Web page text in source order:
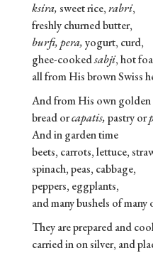
ksira,sweet rice,rabri,
freshly churned butter,
burfi, pera,yogurt, curd,
ghee-cookedsabji, hot
all from His brown Swiss
And from His own golden
bread orcapatis,pastry or
And in garden time
beets, carrots, lettuce,
spinach, peas, cabbage,
peppers, eggplants,
and many bushels of many
They are prepared and
carried in on silver, and